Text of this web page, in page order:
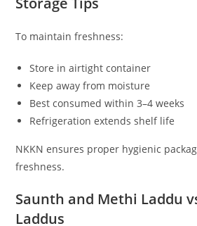
To maintain freshness:
Store in airtight container
Keep away from moisture
Best consumed within 3–4 weeks
Refrigeration extends shelf life
NKKN ensures proper hygienic
freshness.
Saunth and Methi Laddu
Laddus